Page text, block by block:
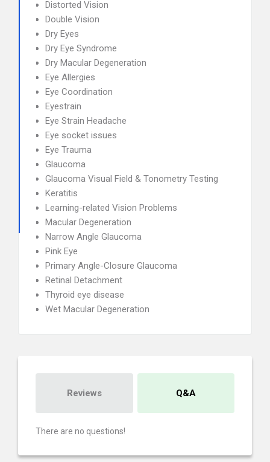
Distorted Vision
Double Vision
Dry Eyes
Dry Eye Syndrome
Dry Macular Degeneration
Eye Allergies
Eye Coordination
Eyestrain
Eye Strain Headache
Eye socket issues
Eye Trauma
Glaucoma
Glaucoma Visual Field & Tonometry Testing
Keratitis
Learning-related Vision Problems
Macular Degeneration
Narrow Angle Glaucoma
Pink Eye
Primary Angle-Closure Glaucoma
Retinal Detachment
Thyroid eye disease
Wet Macular Degeneration
Reviews Q&A
There are no questions!